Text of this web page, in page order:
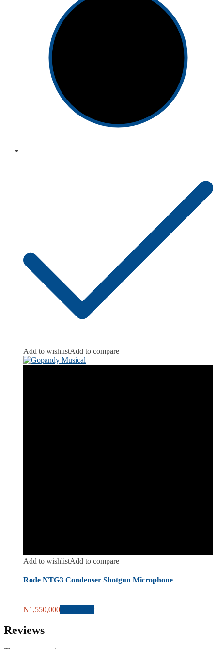
Add to wishlistAdd to compare
Add to wishlistAdd to compare
Rode NTG3 Condenser Shotgun Microphone
₦1,550,000
Reviews